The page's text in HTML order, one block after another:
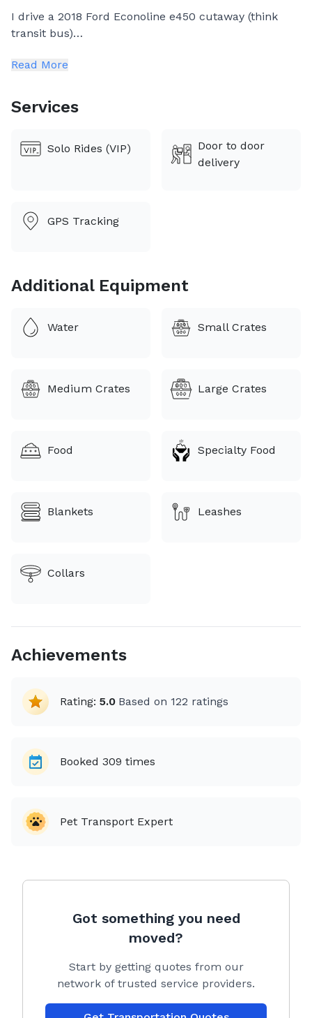
I drive a 2018 Ford Econoline e450 cutaway (think
transit bus)
✨ Denise✨ owner and operator. Mom of 3 "grown"
Growing up we were determined to turn the house
into a zoo. I've been driving in some form
Read More
Services
Solo Rides (VIP)
Door to door
delivery
GPS Tracking
Additional Equipment
Water Small Crates
Medium Crates Large Crates
Food Specialty Food
Blankets Leashes
Collars
Achievements
Rating: 5.0 Based on 122 ratings
Booked 309 times
Pet Transport Expert
Got something you need
moved?
Start by getting quotes from our
network of trusted service providers.